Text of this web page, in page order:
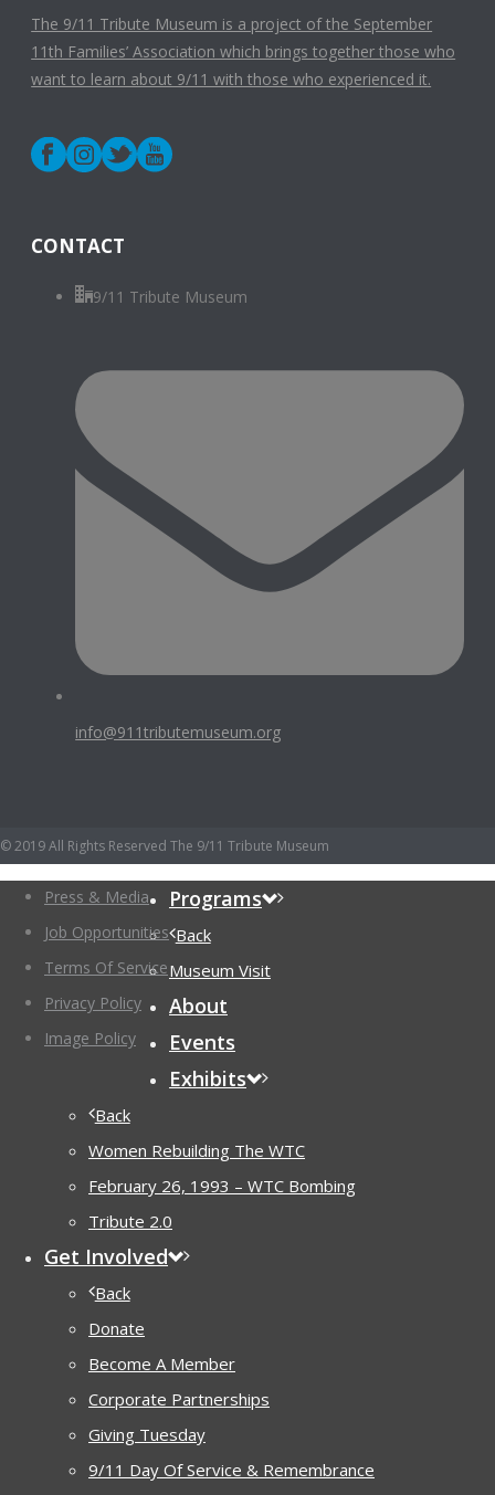
The 9/11 Tribute Museum is a project of the September
11th Families’ Association which brings together those who
want to learn about 9/11 with those who experienced it.
CONTACT
9/11 Tribute Museum
info@911tributemuseum.org
© 2019 All Rights Reserved The 9/11 Tribute Museum
Press & Media
Job Opportunities
Terms Of Service
Privacy Policy
Image Policy
Programs
Back
Museum Visit
About
Events
Exhibits
Back
Women Rebuilding The WTC
February 26, 1993 – WTC Bombing
Tribute 2.0
Get Involved
Back
Donate
Become A Member
Corporate Partnerships
Giving Tuesday
9/11 Day Of Service & Remembrance